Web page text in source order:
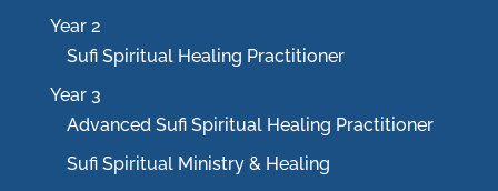
Year 2
Sufi Spiritual Healing Practitioner
Year 3
Advanced Sufi Spiritual Healing Practitioner
Sufi Spiritual Ministry & Healing